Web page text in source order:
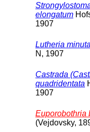
elongatum
1907
Lutheria minuta
N, 1907
Castrada
quadridentata
1907
Euporobothria
(Vejdovsky,